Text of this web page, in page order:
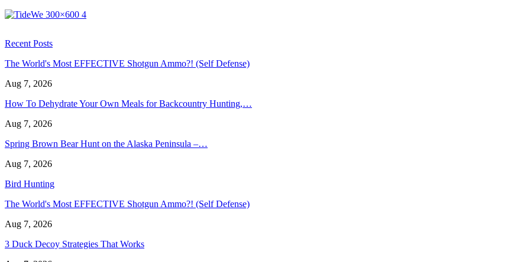
Recent Posts
The World's Most EFFECTIVE Shotgun Ammo?! (Self Defense)
Aug 7, 2026
How To Dehydrate Your Own Meals for Backcountry Hunting,…
Aug 7, 2026
Spring Brown Bear Hunt on the Alaska Peninsula –…
Aug 7, 2026
Bird Hunting
The World's Most EFFECTIVE Shotgun Ammo?! (Self Defense)
Aug 7, 2026
3 Duck Decoy Strategies That Works